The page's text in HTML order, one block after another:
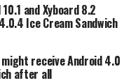
and Xyboard 8.2
Ice Cream Sandwich
might receive Android 4.0
after all